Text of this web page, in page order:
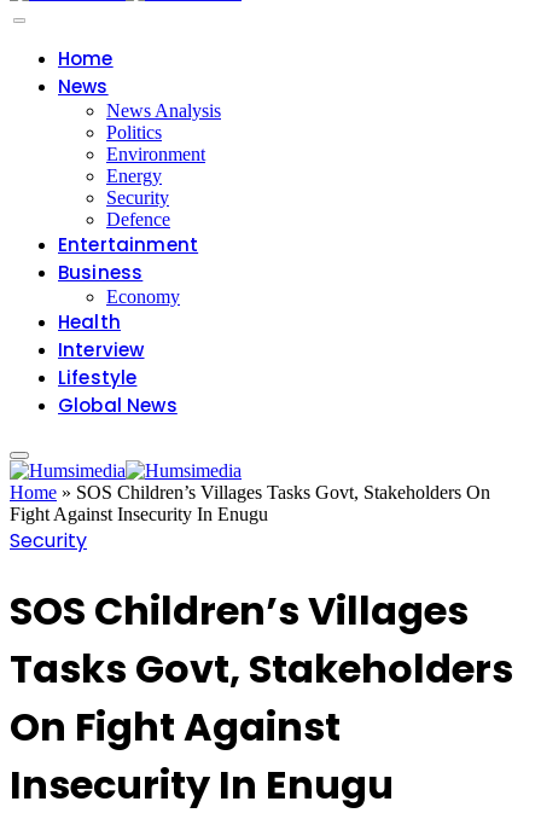
Home
News
News Analysis
Politics
Environment
Energy
Security
Defence
Entertainment
Business
Economy
Health
Interview
Lifestyle
Global News
Home » SOS Children’s Villages Tasks Govt, Stakeholders On
Fight Against Insecurity In Enugu
Security
SOS Children’s Villages
Tasks Govt, Stakeholders
On Fight Against
Insecurity In Enugu